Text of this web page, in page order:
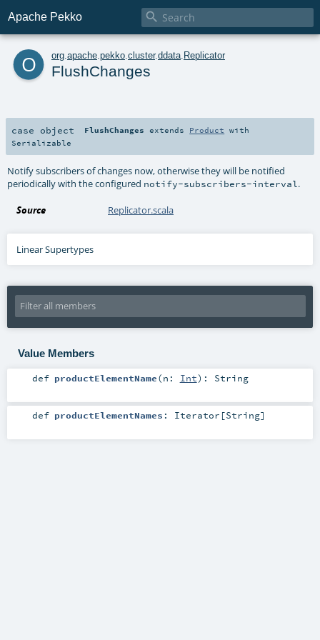
Apache Pekko 
o org apache pekko cluster.ddata Replicator
FlushChanges
case object FlushChanges extends Product with
Serializable
Notify subscribers of changes now, otherwise they will be notified
periodically with the configured notify-subscribers-interval.
Source Replicator.scala
Linear Supertypes
Value Members
def productElementName(n: Int) : String
def productElementNames : Iterator [String]